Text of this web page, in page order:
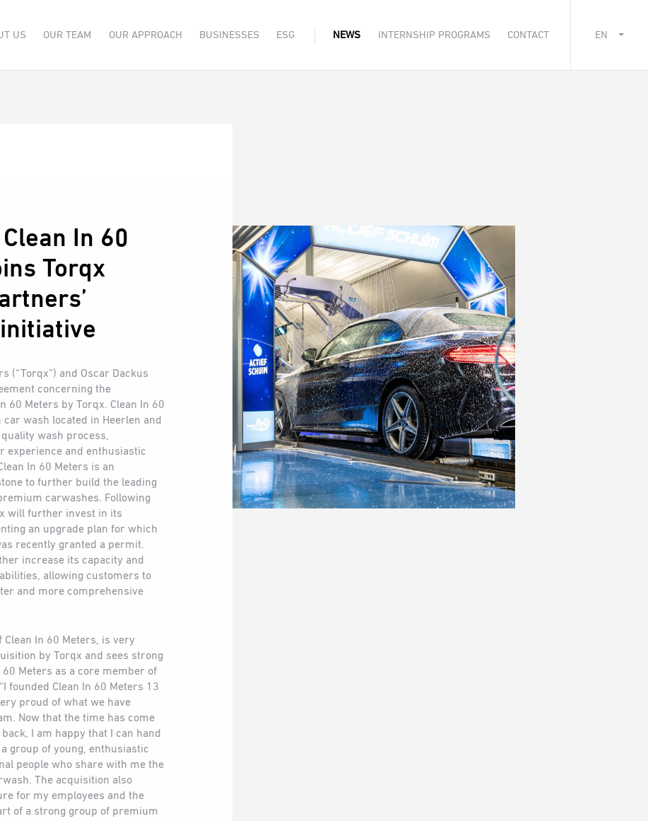
US OUR TEAM OUR APPROACH BUSINESSES ESG NEWS INTERNSHIP PROGRAMS CONTACT EN
In 60
Torqx
(“Torqx”) and Oscar Dackus
concerning the
60 Meters by Torqx. Clean In 60
wash located in Heerlen and
wash process,
experience and enthusiastic
In 60 Meters is an
to further build the leading
carwashes. Following
will further invest in its
an upgrade plan for which
recently granted a permit.
increase its capacity and
allowing customers to
and more comprehensive
Clean In 60 Meters, is very
by Torqx and sees strong
Meters as a core member of
founded Clean In 60 Meters 13
proud of what we have
Now that the time has come
I am happy that I can hand
group of young, enthusiastic
people who share with me the
The acquisition also
for my employees and the
of a strong group of premium